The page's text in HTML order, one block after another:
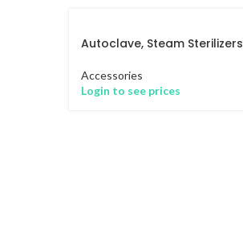
Autoclave, Steam Sterilizers
Accessories
Login to see prices